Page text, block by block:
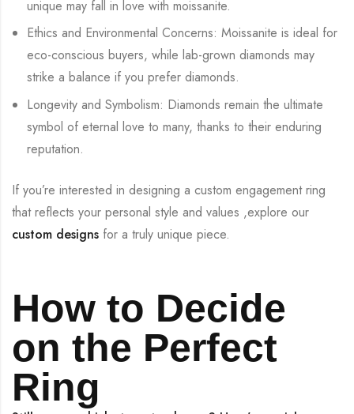
unique may fall in love with moissanite.
Ethics and Environmental Concerns: Moissanite is ideal for
eco-conscious buyers, while lab-grown diamonds may
strike a balance if you prefer diamonds.
Longevity and Symbolism: Diamonds remain the ultimate
symbol of eternal love to many, thanks to their enduring
reputation.
If you’re interested in designing a custom engagement ring
that reflects your personal style and values ,explore our
custom designs for a truly unique piece.
How to Decide
on the Perfect
Ring